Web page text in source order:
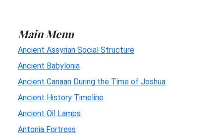
Main Menu
Ancient Assyrian Social Structure
Ancient Babylonia
Ancient Canaan During the Time of Joshua
Ancient History Timeline
Ancient Oil Lamps
Antonia Fortress